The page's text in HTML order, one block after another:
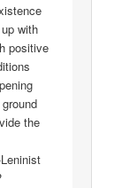
with
positive
the